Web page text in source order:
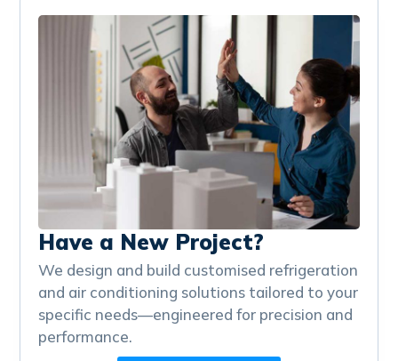
Have a New Project?
We design and build customised refrigeration
and air conditioning solutions tailored to your
specific needs—engineered for precision and
performance.